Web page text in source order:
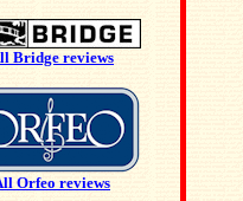
Bridge reviews
Orfeo reviews